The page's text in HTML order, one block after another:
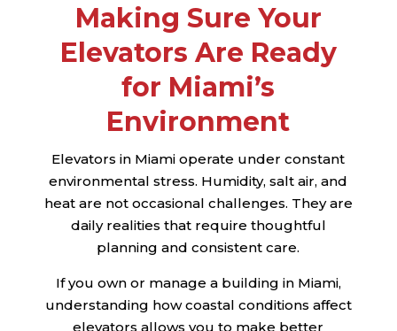
Making Sure Your
Elevators Are Ready
for Miami’s
Environment
Elevators in Miami operate under constant
environmental stress. Humidity, salt air, and
heat are not occasional challenges. They are
daily realities that require thoughtful
planning and consistent care.
If you own or manage a building in Miami,
understanding how coastal conditions affect
elevators allows you to make better